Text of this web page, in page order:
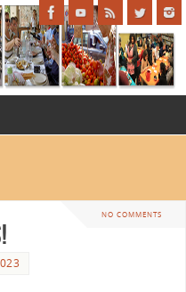
NO COMMENTS